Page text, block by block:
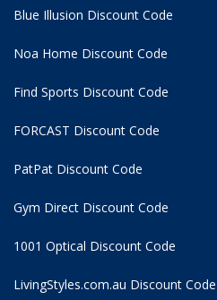
Blue Illusion Discount Code
Noa Home Discount Code
Find Sports Discount Code
FORCAST Discount Code
PatPat Discount Code
Gym Direct Discount Code
1001 Optical Discount Code
LivingStyles.com.au Discount Code